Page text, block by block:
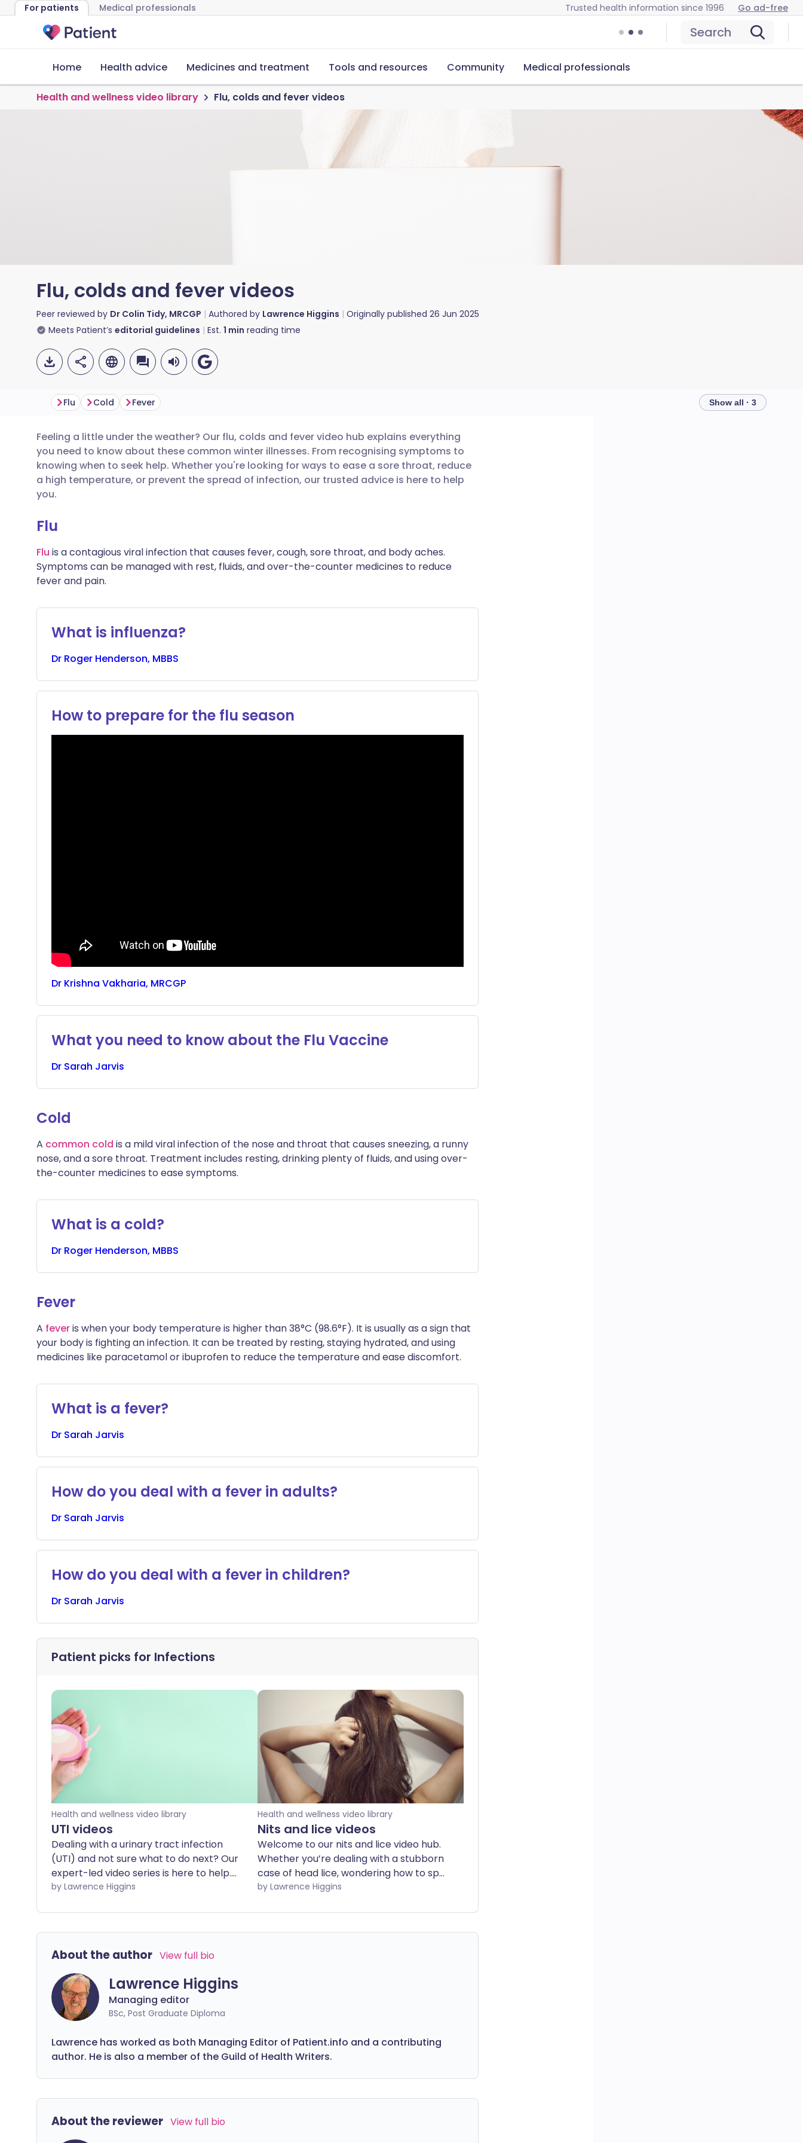
For patients Medical professionals Trusted health information since 1996 Go ad-free
Search
Home Health advice Medicines and treatment Tools and resources Community Medical professionals
Health and wellness video library Flu, colds and fever videos
Flu, colds and fever videos
Peer reviewed by Dr Colin Tidy, MRCGP Authored by Lawrence Higgins Originally published 26 Jun 2025
Meets Patient’s editorial guidelines Est. 1 min reading time
Share via email
Share via Facebook
Share via X
🇬🇧 English 🇩🇪 Deutsch
🇪🇸 Español 🇫🇷 Français
🇮🇳 हिन्दी 🇮🇱 עברית
Flu Cold Fever Show all · 3
Feeling a little under the weather? Our flu, colds and fever video hub explains everything
you need to know about these common winter illnesses. From recognising symptoms to
knowing when to seek help. Whether you're looking for ways to ease a sore throat, reduce
a high temperature, or prevent the spread of infection, our trusted advice is here to help
you.
Flu
Flu is a contagious viral infection that causes fever, cough, sore throat, and body aches.
Symptoms can be managed with rest, fluids, and over-the-counter medicines to reduce
fever and pain.
What is influenza?
Dr Roger Henderson, MBBS
How to prepare for the flu season
Dr Krishna Vakharia, MRCGP
What you need to know about the Flu Vaccine
Dr Sarah Jarvis
Cold
A common cold is a mild viral infection of the nose and throat that causes sneezing, a runny
nose, and a sore throat. Treatment includes resting, drinking plenty of fluids, and using over-
the-counter medicines to ease symptoms.
What is a cold?
Dr Roger Henderson, MBBS
Fever
A feveris when your body temperature is higher than 38°C (98.6°F). It is usually as a sign that
your body is fighting an infection. It can be treated by resting, staying hydrated, and using
medicines like paracetamol or ibuprofen to reduce the temperature and ease discomfort.
What is a fever?
Dr Sarah Jarvis
How do you deal with a fever in adults?
Dr Sarah Jarvis
How do you deal with a fever in children?
Dr Sarah Jarvis
Patient picks for Infections
Health and wellness video library
UTI videos
Dealing with a urinary tract infection
(UTI) and not sure what to do next? Our
expert-led video series is here to help.
From understanding what a UTI is and
questions like 'Can you get a UTI during
pregnancy?', we cover everything you
managing your UTI.
by Lawrence Higgins
Health and wellness video library
Nits and lice videos
Welcome to our nits and lice video hub.
Whether you’re dealing with a stubborn
case of head lice, wondering how to spot
nits, or not quite sure what pubic lice are,
treatment options—all in one place.
by Lawrence Higgins
About the author View full bio
Lawrence Higgins
Managing editor
BSc, Post Graduate Diploma
Lawrence has worked as both Managing Editor of Patient.info and a contributing
author. He is also a member of the Guild of Health Writers.
About the reviewer View full bio